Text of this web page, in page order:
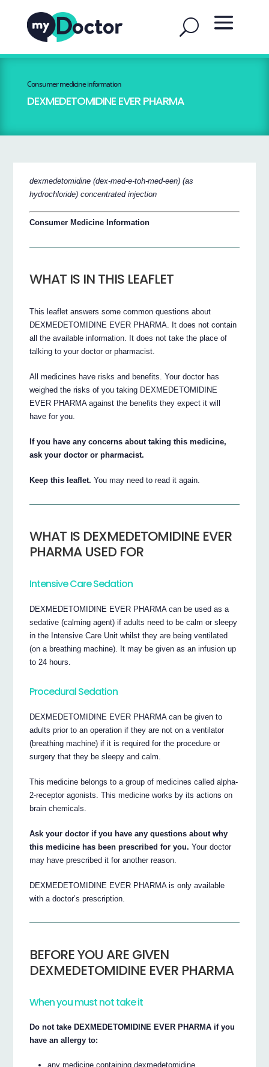
Consumer medicine information
DEXMEDETOMIDINE EVER PHARMA
dexmedetomidine (dex-med-e-toh-med-een) (as
hydrochloride) concentrated injection
Consumer Medicine Information
WHAT IS IN THIS LEAFLET
This leaflet answers some common questions about
DEXMEDETOMIDINE EVER PHARMA. It does not contain
all the available information. It does not take the place of
talking to your doctor or pharmacist.
All medicines have risks and benefits. Your doctor has
weighed the risks of you taking DEXMEDETOMIDINE
EVER PHARMA against the benefits they expect it will
have for you.
If you have any concerns about taking this medicine,
ask your doctor or pharmacist.
Keep this leaflet. You may need to read it again.
WHAT IS DEXMEDETOMIDINE EVER
PHARMA USED FOR
Intensive Care Sedation
DEXMEDETOMIDINE EVER PHARMA can be used as a
sedative (calming agent) if adults need to be calm or sleepy
in the Intensive Care Unit whilst they are being ventilated
(on a breathing machine). It may be given as an infusion up
to 24 hours.
Procedural Sedation
DEXMEDETOMIDINE EVER PHARMA can be given to
adults prior to an operation if they are not on a ventilator
(breathing machine) if it is required for the procedure or
surgery that they be sleepy and calm.
This medicine belongs to a group of medicines called alpha-
2-receptor agonists. This medicine works by its actions on
brain chemicals.
Ask your doctor if you have any questions about why
this medicine has been prescribed for you. Your doctor
may have prescribed it for another reason.
DEXMEDETOMIDINE EVER PHARMA is only available
with a doctor’s prescription.
BEFORE YOU ARE GIVEN
DEXMEDETOMIDINE EVER PHARMA
When you must not take it
Do not take DEXMEDETOMIDINE EVER PHARMA if you
have an allergy to:
any medicine containing dexmedetomidine